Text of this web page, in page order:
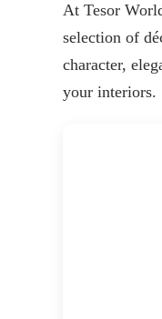
At Tesor
selection of
character,
your interiors.